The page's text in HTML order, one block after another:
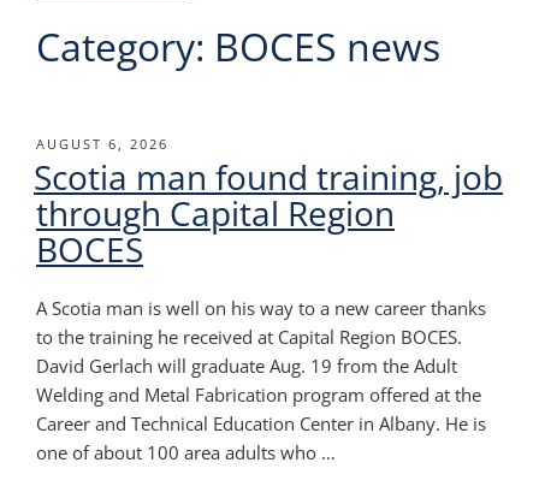
Category: BOCES news
POSTED
ON
AUGUST 6, 2026
Scotia man found training, job
through Capital Region
BOCES
A Scotia man is well on his way to a new career thanks
to the training he received at Capital Region BOCES.
David Gerlach will graduate Aug. 19 from the Adult
Welding and Metal Fabrication program offered at the
Career and Technical Education Center in Albany. He is
one of about 100 area adults who …